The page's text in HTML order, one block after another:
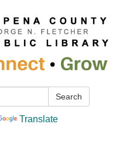
Search
Translate